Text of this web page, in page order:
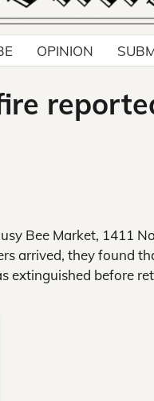
OPINION
Bee Market, 1411
arrived, they found
extinguished before